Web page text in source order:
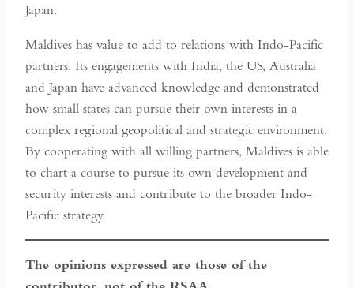
Japan.
Maldives has value to add to relations with Indo-Pacific
partners. Its engagements with India, the US, Australia
and Japan have advanced knowledge and demonstrated
how small states can pursue their own interests in a
complex regional geopolitical and strategic environment.
By cooperating with all willing partners, Maldives is able
to chart a course to pursue its own development and
security interests and contribute to the broader Indo-
Pacific strategy.
The opinions expressed are those of the